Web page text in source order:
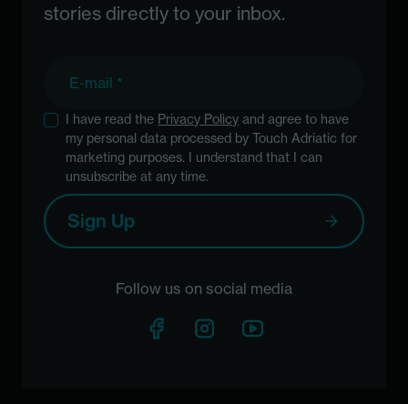
stories directly to your inbox.
E-mail
I have read the Privacy Policy and agree to have
my personal data processed by Touch Adriatic for
marketing purposes. I understand that I can
unsubscribe at any time.
Sign Up
Follow us on social media